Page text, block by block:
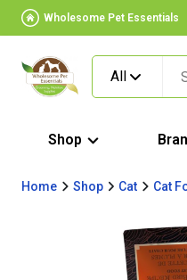
Wholesome Pet Essentials
All
Shop
Home Shop Cat Cat